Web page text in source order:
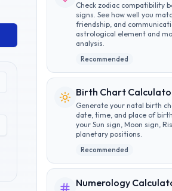
Check zodiac compatibility
signs. See how well you
friendship, and
astrological element and
analysis.
Recommended
Birth Chart
Generate your natal birth
date, time, and place of
your Sun sign, Moon sign,
planetary positions.
Recommended
Numerology